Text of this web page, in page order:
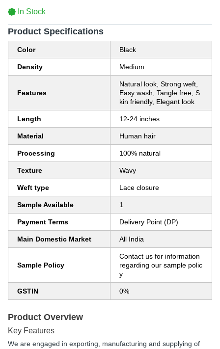
In Stock
Product Specifications
Color Black
Density Medium
Features
Natural look, Strong weft,
Easy wash, Tangle free, S
kin friendly, Elegant look
Length 12-24 inches
Material Human hair
Processing 100% natural
Texture Wavy
Weft type Lace closure
Sample Available 1
Payment Terms Delivery Point (DP)
Main Domestic Market All India
Sample Policy
Contact us for information
regarding our sample polic
y
GSTIN 0%
Product Overview
Key Features
We are engaged in exporting, manufacturing and supplying of